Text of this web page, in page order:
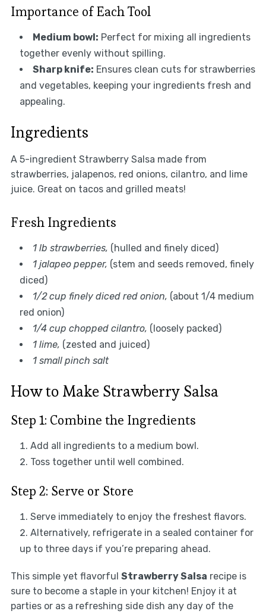
Importance of Each Tool
Medium bowl: Perfect for mixing all ingredients
together evenly without spilling.
Sharp knife: Ensures clean cuts for strawberries
and vegetables, keeping your ingredients fresh and
appealing.
Ingredients
A 5-ingredient Strawberry Salsa made from
strawberries, jalapenos, red onions, cilantro, and lime
juice. Great on tacos and grilled meats!
Fresh Ingredients
1 lb strawberries, (hulled and finely diced)
1 jalapeo pepper, (stem and seeds removed, finely
diced)
1/2 cup finely diced red onion, (about 1/4 medium
red onion)
1/4 cup chopped cilantro, (loosely packed)
1 lime, (zested and juiced)
1 small pinch salt
How to Make Strawberry Salsa
Step 1: Combine the Ingredients
Add all ingredients to a medium bowl.
Toss together until well combined.
Step 2: Serve or Store
Serve immediately to enjoy the freshest flavors.
Alternatively, refrigerate in a sealed container for
up to three days if you’re preparing ahead.
This simple yet flavorful Strawberry Salsa recipe is
sure to become a staple in your kitchen! Enjoy it at
parties or as a refreshing side dish any day of the